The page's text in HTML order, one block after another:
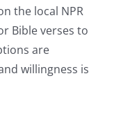
the local NPR
Bible verses to
are
willingness is